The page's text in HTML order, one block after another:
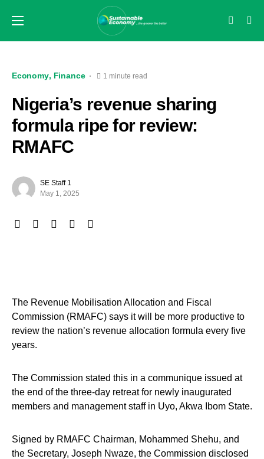
Economy Finance 1 minute read
Nigeria’s revenue sharing
formula ripe for review:
RMAFC
SE Staff 1
May 1, 2025
The Revenue Mobilisation Allocation and Fiscal
Commission (RMAFC) says it will be more productive to
review the nation’s revenue allocation formula every five
years.
The Commission stated this in a communique issued at
the end of the three-day retreat for newly inaugurated
members and management staff in Uyo, Akwa Ibom State.
Signed by RMAFC Chairman, Mohammed Shehu, and
the Secretary, Joseph Nwaze, the Commission disclosed